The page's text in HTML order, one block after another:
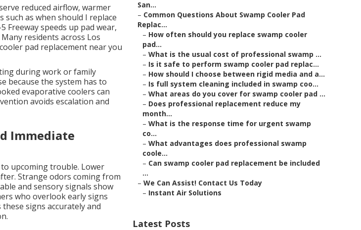
reduced airflow, warmer
as when should I replace
Freeway speeds up pad wear,
residents across Los
pad replacement near you
during work or family
because the system has to
evaporative coolers can
avoids escalation and
Immediate
upcoming trouble. Lower
Strange odors coming from
and sensory signals show
who overlook early signs
signs accurately and
San...
– Common Questions About Swamp Cooler Pad
Replac...
– How often should you replace swamp cooler
pad...
– What is the usual cost of professional swamp ...
– Is it safe to perform swamp cooler pad replac...
– How should I choose between rigid media and a...
– Is full system cleaning included in swamp coo...
– What areas do you cover for swamp cooler pad ...
– Does professional replacement reduce my
month...
– What is the response time for urgent swamp
co...
– What advantages does professional swamp
coole...
– Can swamp cooler pad replacement be included
...
– We Can Assist! Contact Us Today
– Instant Air Solutions
Latest Posts